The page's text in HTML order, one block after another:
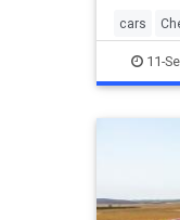
owner
cars
Corvette
11-